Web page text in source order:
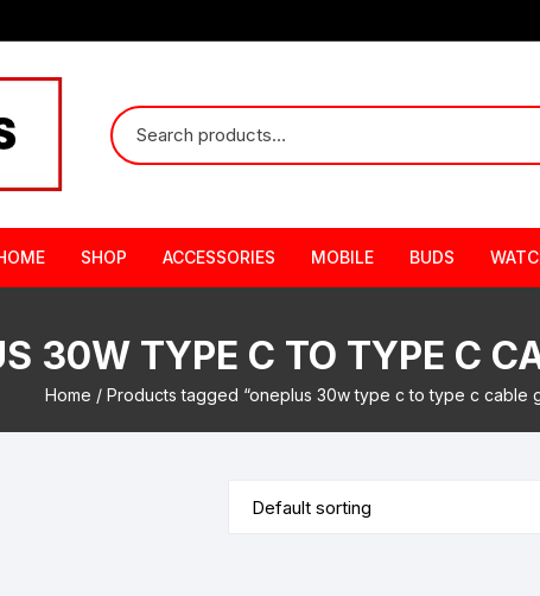
SHOP ACCESSORIES MOBILE BUDS
30W TYPE C TO TYPE C
Home / Products tagged “oneplus 30w type c to type c cable